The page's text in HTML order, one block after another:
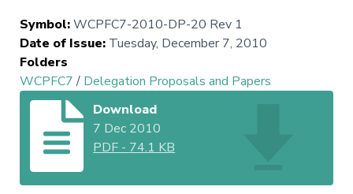
Symbol:WCPFC7-2010-DP-20 Rev 1
Date of Issue: Tuesday, December 7, 2010
Folders
WCPFC7/ Delegation Proposals and Papers
Download
7 Dec 2010
PDF - 74.1 KB